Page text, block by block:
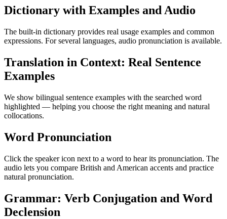
Dictionary with Examples and Audio
The built-in dictionary provides real usage examples and common
expressions. For several languages, audio pronunciation is available.
Translation in Context: Real Sentence
Examples
We show bilingual sentence examples with the searched word
highlighted — helping you choose the right meaning and natural
collocations.
Word Pronunciation
Click the speaker icon next to a word to hear its pronunciation. The
audio lets you compare British and American accents and practice
natural pronunciation.
Grammar: Verb Conjugation and Word
Declension